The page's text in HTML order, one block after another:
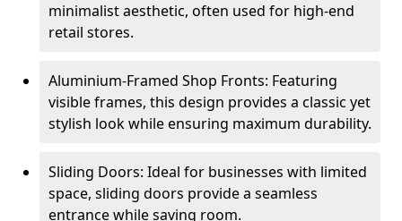
minimalist aesthetic, often used for high-end
retail stores.
Aluminium-Framed Shop Fronts: Featuring
visible frames, this design provides a classic yet
stylish look while ensuring maximum durability.
Sliding Doors: Ideal for businesses with limited
space, sliding doors provide a seamless
entrance while saving room.